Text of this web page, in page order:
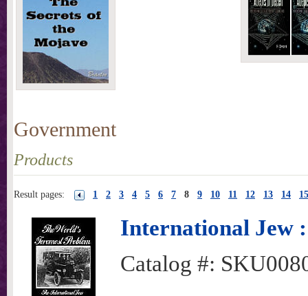
Government
Products
Result pages: 1 2 3 4 5 6 7 8 9 10 11 12 13 14 15
International Jew
Catalog #: